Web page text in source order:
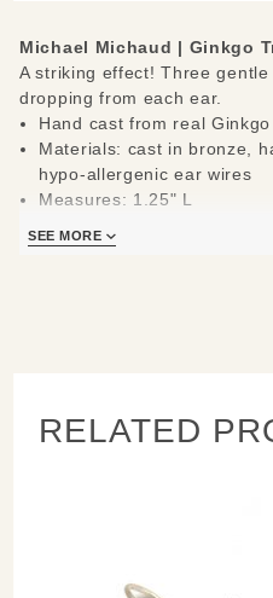
Michael Michaud | Ginkgo
A striking effect! Three
dropping from each ear.
Hand cast from real
Materials: cast in bronze,
hypo-allergenic ear wires
Measures: 1.25" L
SEE MORE
RELATED